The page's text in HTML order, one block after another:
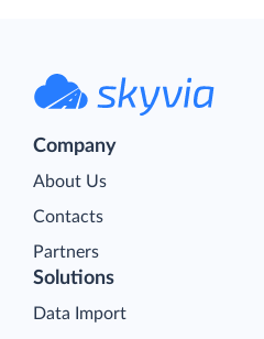
Company
About Us
Contacts
Partners
Solutions
Data Import